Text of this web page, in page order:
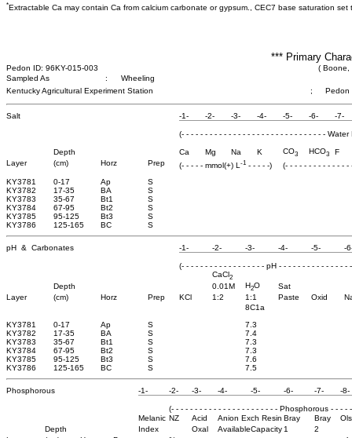
*Extractable Ca may contain Ca from calcium carbonate or gypsum., CEC7 base saturation set
*** Primary
Pedon ID: 96KY-015-003
( Boone,
Sampled As
:
Wheeling
Kentucky Agricultural Experiment Station
; Pedon
Salt -1- -2- -3- -4- -5- -6- -7-
(- - - - - - - - - - - - - - - - - - - - - - - - - - - - - - -
Depth Ca Mg Na K CO3 HCO3
F
Layer
(cm) Horz Prep (- - - - - mmol(+) L -1 - - - - -)
(- - - - - - - - - - - - - -
KY3781
0-17 Ap
S
KY3782
17-35 BA
S
KY3783
35-67 Bt1
S
KY3784
67-95 Bt2
S
KY3785
95-125 Bt3
S
KY3786
125-165 BC S
pH & Carbonates -1- -2- -3- -4- -5- -
(- - - - - - - - - - - - - - - - - - pH - - - - - - - - - - - - - - -
CaCl2
Depth 0.01M H2O
Sat
Layer
(cm) Horz Prep KCl 1:2 1:1 Paste Oxid
8C1a
KY3781
0-17 Ap S
7.3
KY3782
17-35 BA S
7.4
KY3783
35-67 Bt1 S
7.3
KY3784
67-95 Bt2 S
7.3
KY3785
95-125 Bt3 S
7.6
KY3786
125-165 BC S 7.5
Phosphorous -1- -2- -3- -4- -5- -6- -7- -8-
(- - - - - - - - - - - - - - - - - - - - - - - Phosphorous - - - -
Melanic NZ Acid Anion Exch Resin Bray Bray
Depth
Index Oxal AvailableCapacity1
2